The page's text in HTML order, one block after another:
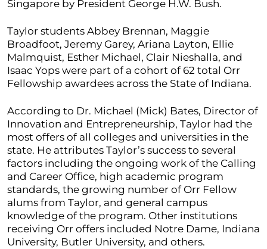
Singapore by President George H.W. Bush.
Taylor students Abbey Brennan, Maggie
Broadfoot, Jeremy Garey, Ariana Layton, Ellie
Malmquist, Esther Michael, Clair Nieshalla, and
Isaac Yops were part of a cohort of 62 total Orr
Fellowship awardees across the State of Indiana.
According to Dr. Michael (Mick) Bates, Director of
Innovation and Entrepreneurship, Taylor had the
most offers of all colleges and universities in the
state. He attributes Taylor’s success to several
factors including the ongoing work of the Calling
and Career Office, high academic program
standards, the growing number of Orr Fellow
alums from Taylor, and general campus
knowledge of the program. Other institutions
receiving Orr offers included Notre Dame, Indiana
University, Butler University, and others.